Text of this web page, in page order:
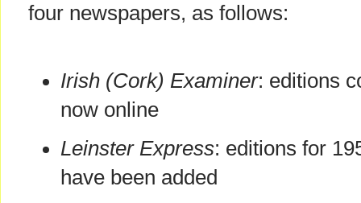
four newspapers, as follows:
Irish (Cork) Examiner: editions
now online
Leinster Express: editions for
have been added